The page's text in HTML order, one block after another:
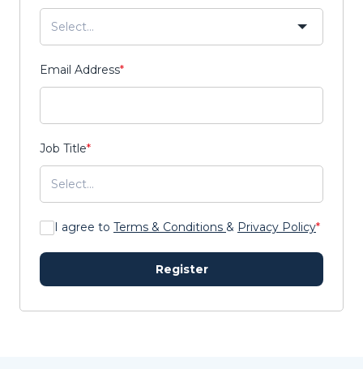
Email Address*
Job Title*
I agree to Terms & Conditions & Privacy Policy*
Register